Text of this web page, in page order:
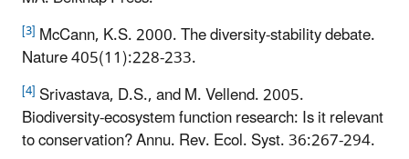
[3] McCann, K.S. 2000. The diversity-stability debate.
Nature 405(11):228-233.
[4] Srivastava, D.S., and M. Vellend. 2005.
Biodiversity-ecosystem function research: Is it relevant
to conservation? Annu. Rev. Ecol. Syst. 36:267-294.